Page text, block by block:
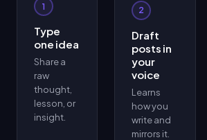
1
Type
one idea
Share a
raw
thought,
lesson, or
insight.
2
Draft
posts in
your
voice
Learns
how you
write and
mirrors it.